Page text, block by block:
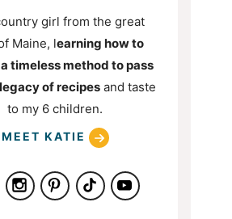
girl from the great
Maine, learning how to
timeless method to pass
of recipes and taste
to my 6 children.
MEET KATIE